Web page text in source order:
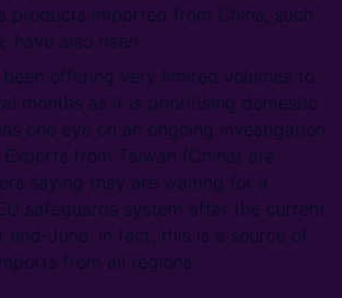
products imported from China, such
have also risen.
been offering very limited volumes to
months as it is prioritising domestic
one eye on an ongoing investigation
from Taiwan (China) are
saying they are waiting for a
safeguards system after the current
end-June. In fact, this is a source of
from all regions.